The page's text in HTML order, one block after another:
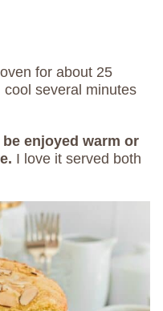
for about 25
several minutes
enjoyed warm or
I love it served both